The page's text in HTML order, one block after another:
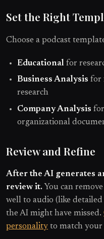
Set the Right
Choose a podcast
Educational for
Business Analysis for
research
Company Analysis
organizational
Review and Refine
After the AI generates
review it. You can
well to audio (like
the AI might have missed.
personality to match your